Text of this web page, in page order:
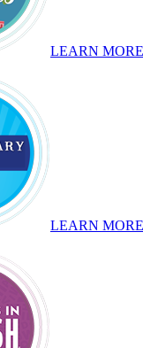
LEARN MORE
LEARN MORE